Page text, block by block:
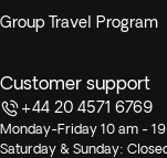
Group Travel Program
Customer support
+44 20 4571 6769
Monday-Friday 10 am -
Saturday & Sunday: